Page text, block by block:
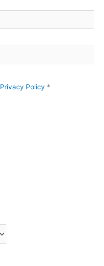
Privacy Policy *